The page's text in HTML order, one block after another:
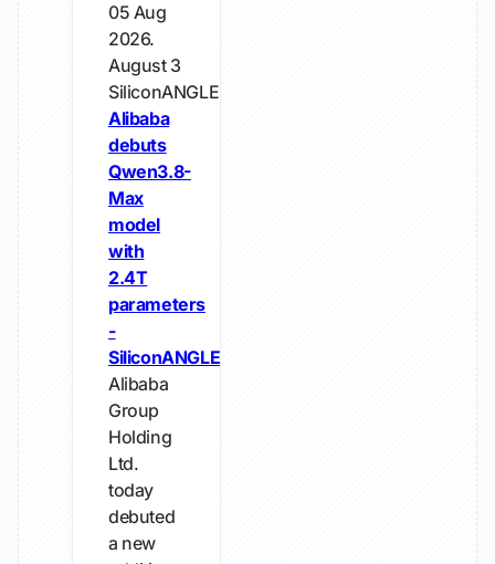
05 Aug
2026.
August 3
SiliconANGLE
Alibaba
debuts
Qwen3.8-
Max
model
with
2.4T
parameters
-
SiliconANGLE
Alibaba
Group
Holding
Ltd.
today
debuted
a new